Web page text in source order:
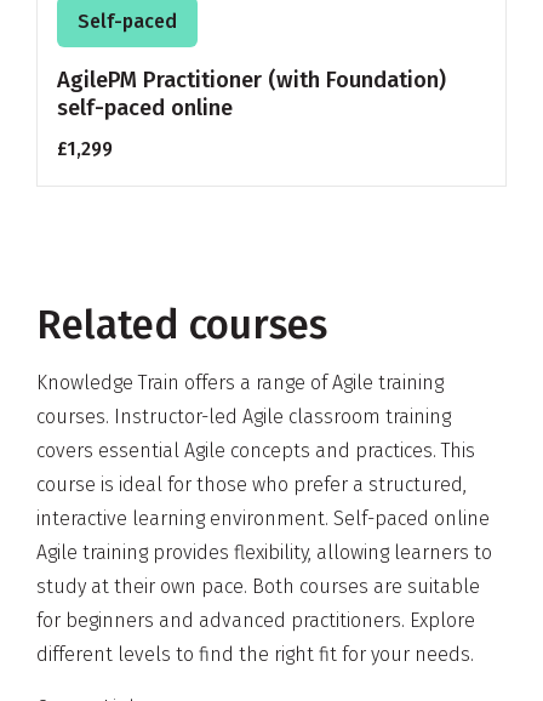
Self-paced
AgilePM Practitioner (with Foundation)
self-paced online
£1,299
Related courses
Knowledge Train offers a range of Agile training
courses. Instructor-led Agile classroom training
covers essential Agile concepts and practices. This
course is ideal for those who prefer a structured,
interactive learning environment. Self-paced online
Agile training provides flexibility, allowing learners to
study at their own pace. Both courses are suitable
for beginners and advanced practitioners. Explore
different levels to find the right fit for your needs.